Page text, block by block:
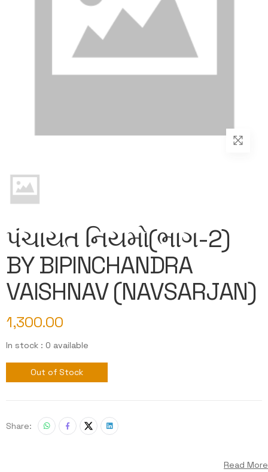
પંચાયત નિયમો(ભાગ-2)
BY BIPINCHANDRA
VAISHNAV (NAVSARJAN)
1,300.00
In stock : 0 available
Out of Stock
Share:
Read More